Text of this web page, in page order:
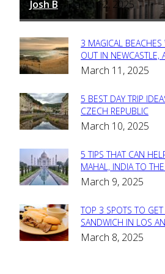
Josh B - March 12, 2025
Section
Heading
3 MAGICAL
OUT IN NEWCASTLE,
March 11, 2025
Section
Heading
5 BEST DAY TRIP
CZECH REPUBLIC
March 10, 2025
Section
Heading
5 TIPS THAT CAN
MAHAL, INDIA TO
March 9, 2025
Section
Heading
TOP 3 SPOTS TO
SANDWICH IN LOS
March 8, 2025